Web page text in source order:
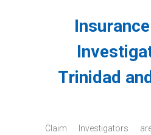
Trinidad
Claim Investigators